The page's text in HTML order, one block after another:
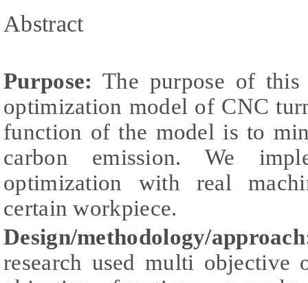
Abstract
Purpose: The purpose of
optimization model of CNC
function of the model is to
carbon emission. We
optimization with real
certain workpiece.
Design/methodology/
research used multi